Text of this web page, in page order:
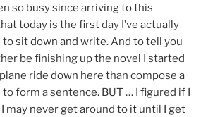
so busy since arriving to this
today is the first day I’ve actually
to sit down and write. And to tell you
be finishing up the novel I started
ride down here than compose a
form a sentence. BUT … I figured if I
I may never get around to it until I get